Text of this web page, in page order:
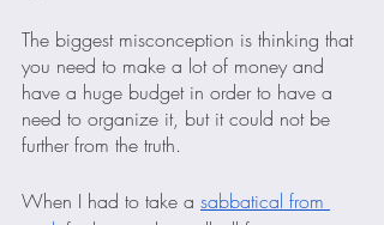
The biggest misconception is thinking that
you need to make a lot of money and
have a huge budget in order to have a
need to organize it, but it could not be
further from the truth.
When I had to take a sabbatical from